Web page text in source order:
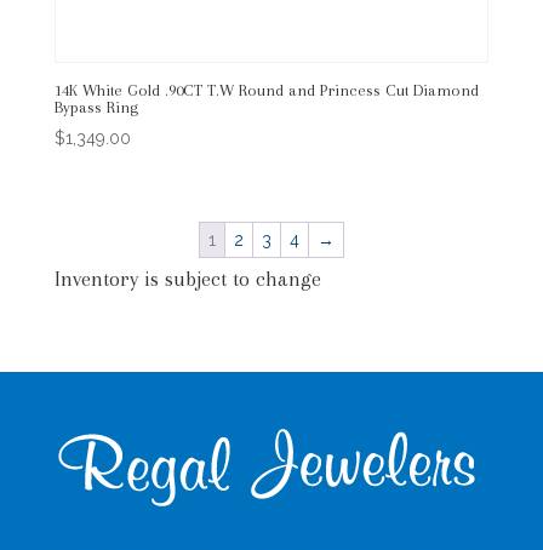
14K White Gold .90CT T.W Round and Princess Cut Diamond
Bypass Ring
$1,349.00
1 2 3 4 →
Inventory is subject to change